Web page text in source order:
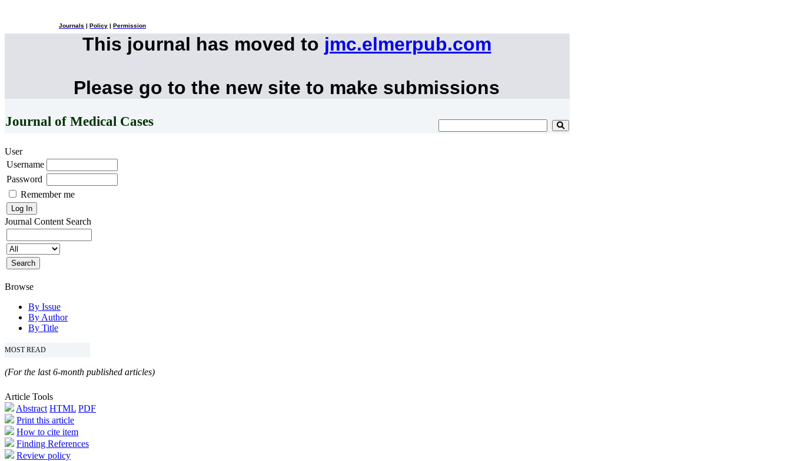
Journals Policy Permission
This journal has moved to jmc.elmerpub.com
Please go to the new site to make submissions
Journal of Medical Cases
User
Username
Password
Remember me
Journal Content Search
Browse
By Issue
By Author
By Title
MOST READ
(For the last 6-month published articles)
Article Tools
Abstract HTML PDF
Print this article
How to cite item
Finding References
Review policy